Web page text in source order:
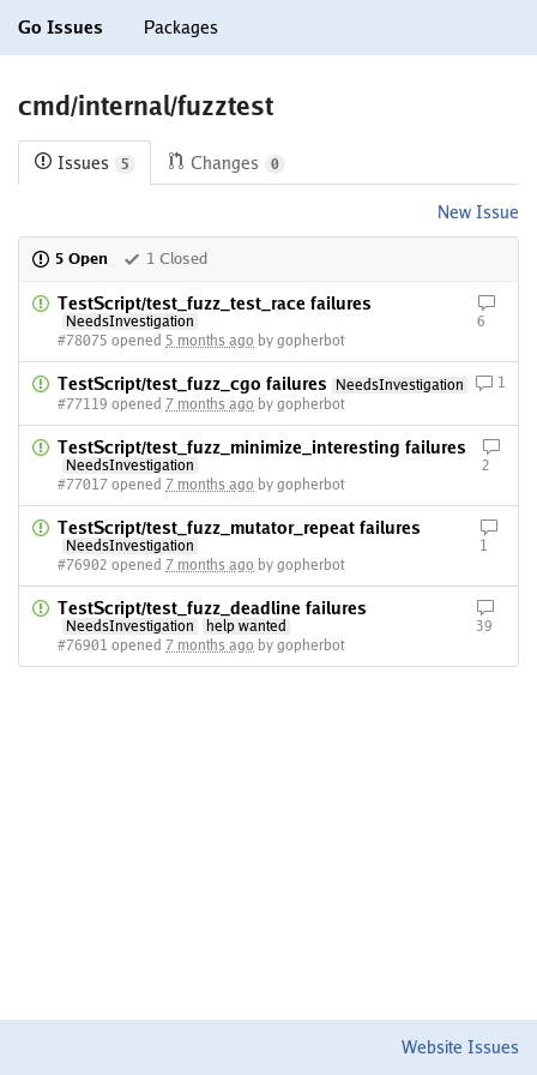
Go Issues Packages
cmd/internal/fuzztest
Issues 5 Changes 0
New Issue
5 Open 1 Closed
TestScript/test_fuzz_test_race failures
NeedsInvestigation
#78075 opened 5 months ago by gopherbot
6
TestScript/test_fuzz_cgo failures
NeedsInvestigation
#77119 opened 7 months ago by gopherbot
1
TestScript/test_fuzz_minimize_interesting failures
NeedsInvestigation
#77017 opened 7 months ago by gopherbot
2
TestScript/test_fuzz_mutator_repeat failures
NeedsInvestigation
#76902 opened 7 months ago by gopherbot
1
TestScript/test_fuzz_deadline failures
NeedsInvestigation
help wanted
#76901 opened 7 months ago by gopherbot
39
Website Issues